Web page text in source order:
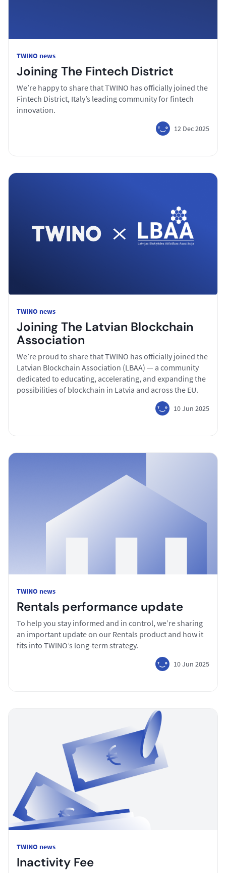
TWINO news
Joining The Fintech District
We’re happy to share that TWINO has officially joined the
Fintech District, Italy’s leading community for fintech
innovation.
12 Dec 2025
TWINO news
Joining The Latvian Blockchain
Association
We’re proud to share that TWINO has officially joined the
Latvian Blockchain Association (LBAA) — a community
dedicated to educating, accelerating, and expanding the
possibilities of blockchain in Latvia and across the EU.
10 Jun 2025
TWINO news
Rentals performance update
To help you stay informed and in control, we’re sharing
an important update on our Rentals product and how it
fits into TWINO’s long-term strategy.
10 Jun 2025
TWINO news
Inactivity Fee